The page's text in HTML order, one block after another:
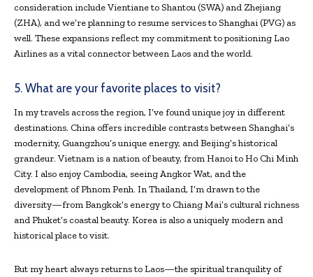
consideration include Vientiane to Shantou (SWA) and Zhejiang
(ZHA), and we’re planning to resume services to Shanghai (PVG) as
well. These expansions reflect my commitment to positioning Lao
Airlines as a vital connector between Laos and the world.
5. What are your favorite places to visit?
In my travels across the region, I’ve found unique joy in different
destinations. China offers incredible contrasts between Shanghai’s
modernity, Guangzhou’s unique energy, and Beijing’s historical
grandeur. Vietnam is a nation of beauty, from Hanoi to Ho Chi Minh
City. I also enjoy Cambodia, seeing Angkor Wat, and the
development of Phnom Penh. In Thailand, I’m drawn to the
diversity—from Bangkok’s energy to Chiang Mai’s cultural richness
and Phuket’s coastal beauty. Korea is also a uniquely modern and
historical place to visit.
But my heart always returns to Laos—the spiritual tranquility of